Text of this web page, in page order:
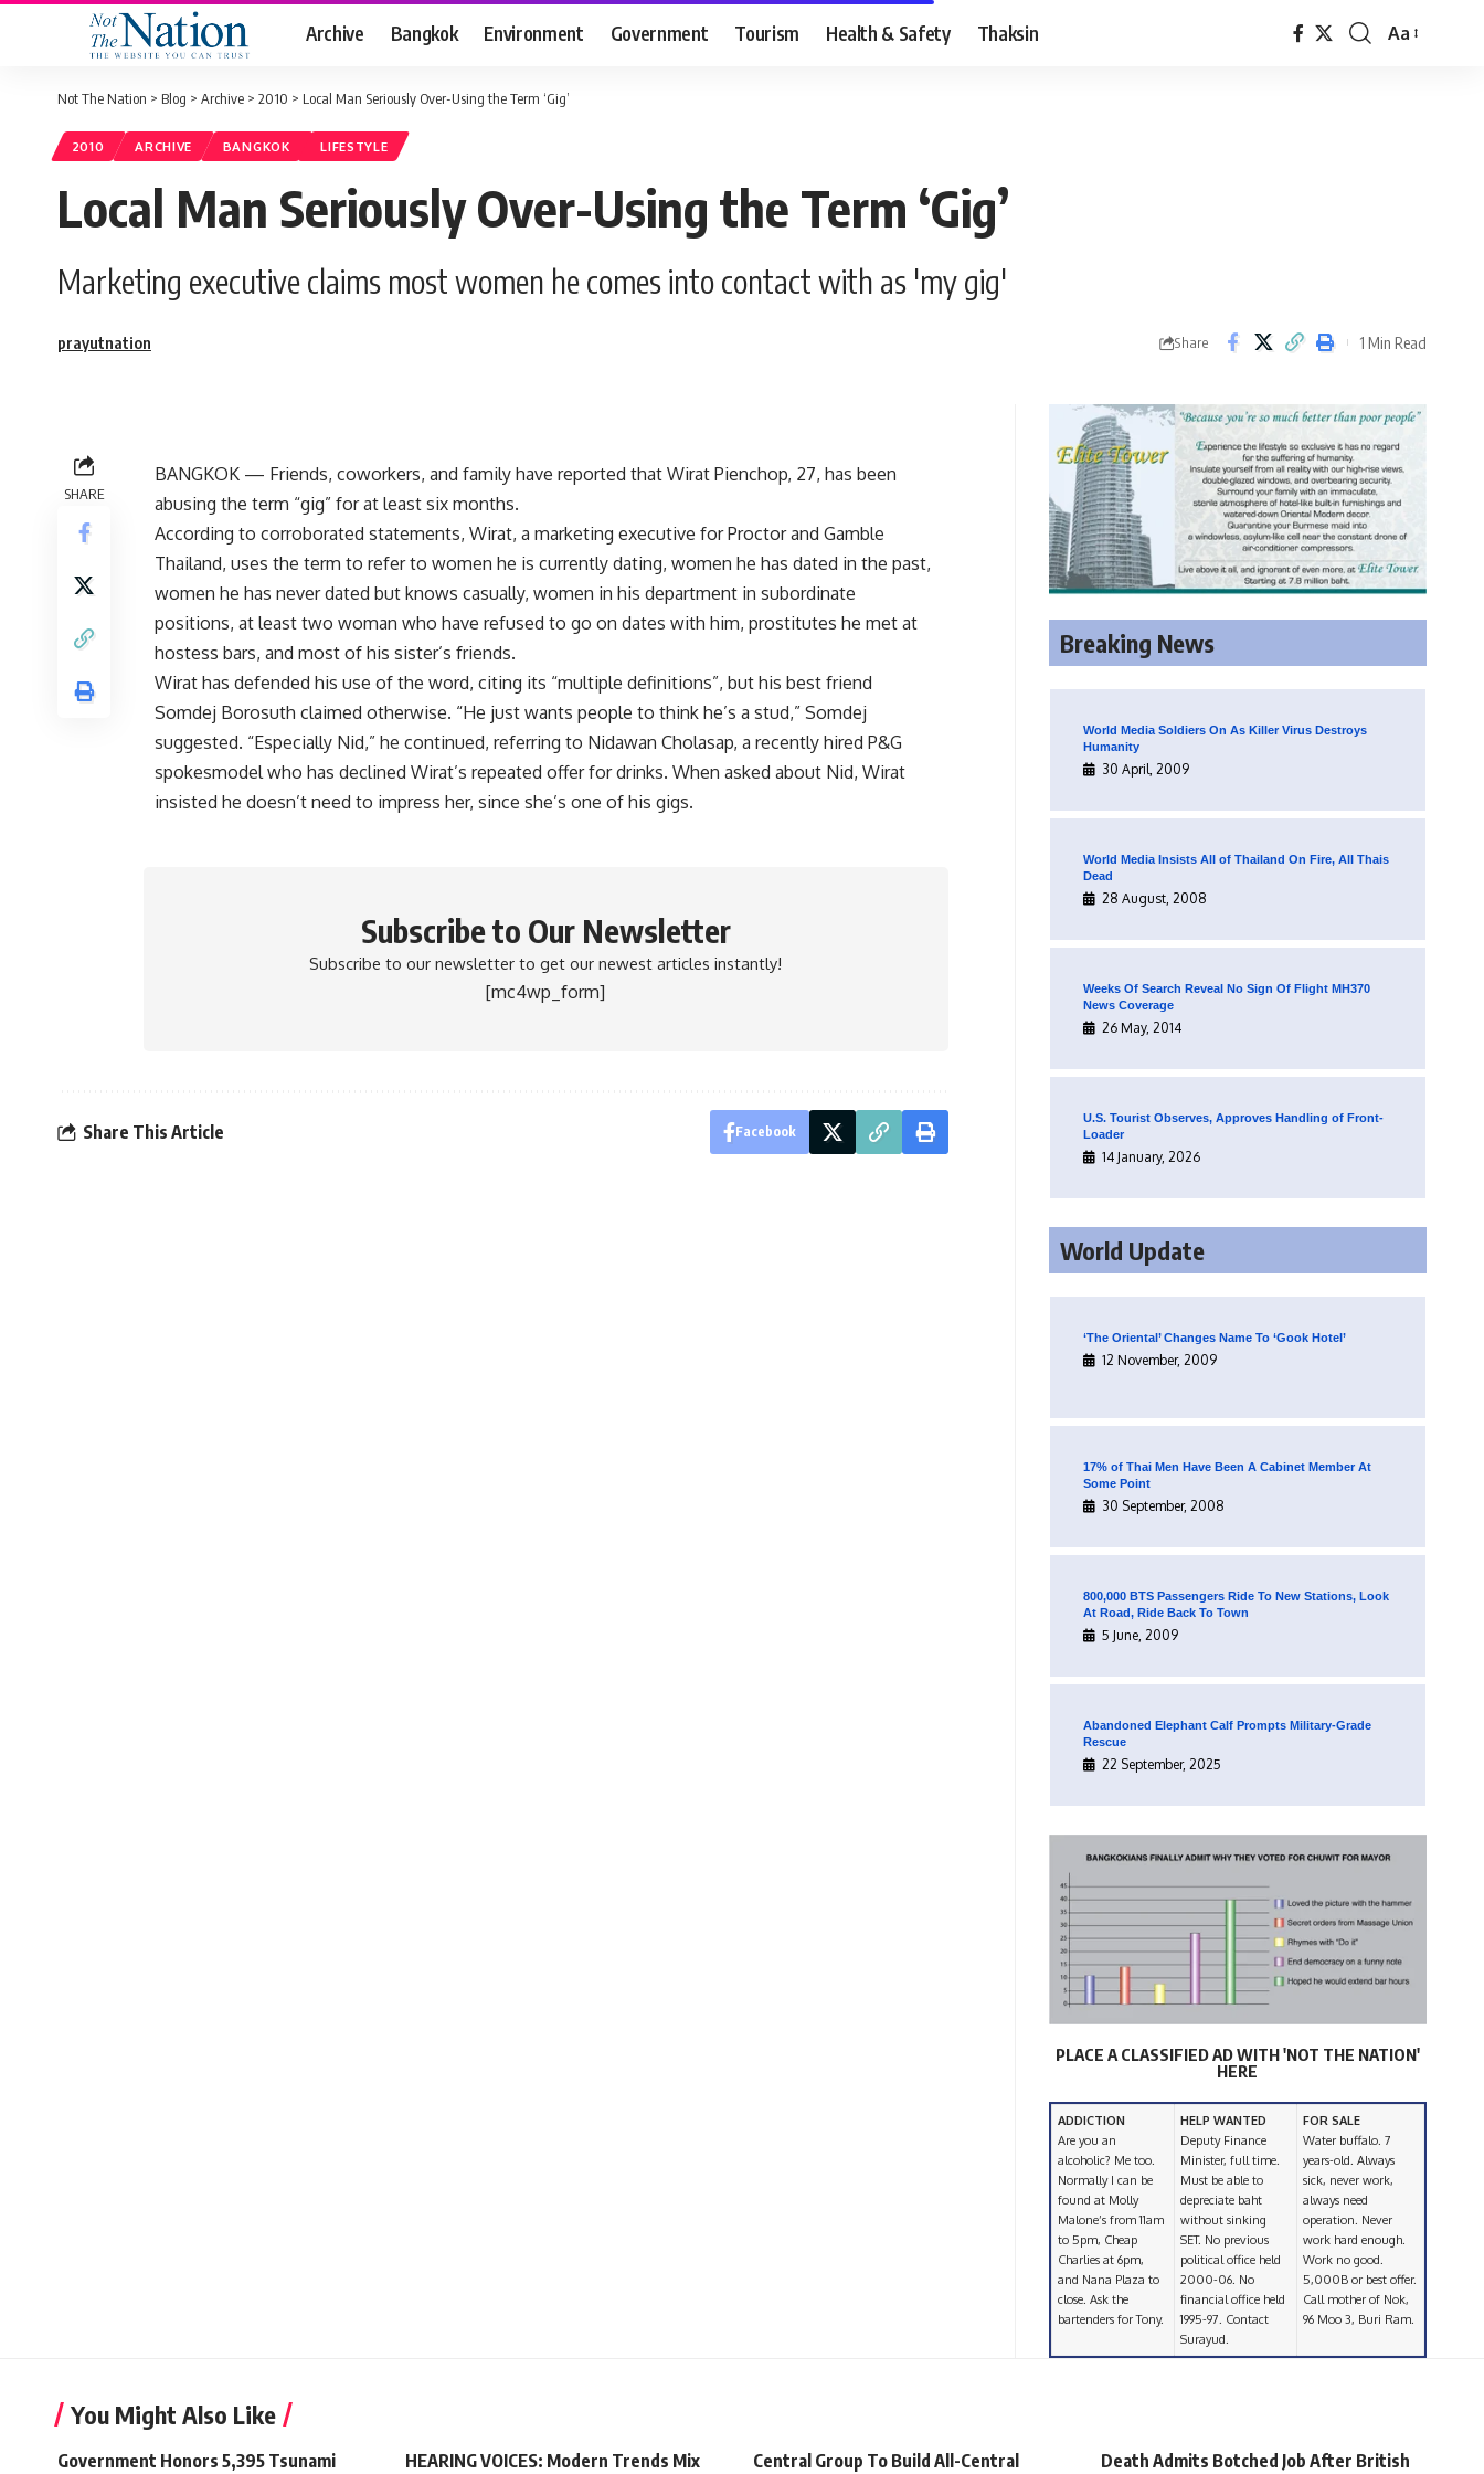
Archive Bangkok Environment Government Tourism Health & Safety Thaksin Aa
Not The Nation > Blog > Archive > 2010 > Local Man Seriously Over-Using the Term ‘Gig’
2010 ARCHIVE BANGKOK LIFESTYLE
Local Man Seriously Over-Using the Term ‘Gig’
Marketing executive claims most women he comes into contact with as 'my gig'
prayutnation Share 1 Min Read
SHARE
BANGKOK — Friends, coworkers, and family have reported that Wirat Pienchop, 27, has been
abusing the term “gig” for at least six months.
According to corroborated statements, Wirat, a marketing executive for Proctor and Gamble
Thailand, uses the term to refer to women he is currently dating, women he has dated in the past,
women he has never dated but knows casually, women in his department in subordinate
positions, at least two woman who have refused to go on dates with him, prostitutes he met at
hostess bars, and most of his sister’s friends.
Wirat has defended his use of the word, citing its “multiple definitions”, but his best friend
Somdej Borosuth claimed otherwise. “He just wants people to think he’s a stud,” Somdej
suggested. “Especially Nid,” he continued, referring to Nidawan Cholasap, a recently hired P&G
spokesmodel who has declined Wirat’s repeated offer for drinks. When asked about Nid, Wirat
insisted he doesn’t need to impress her, since she’s one of his gigs.
Subscribe to Our Newsletter
Subscribe to our newsletter to get our newest articles instantly!
[mc4wp_form]
Share This Article Facebook
Breaking News
World Media Soldiers On As Killer Virus Destroys
Humanity
30 April, 2009
World Media Insists All of Thailand On Fire, All Thais
Dead
28 August, 2008
Weeks Of Search Reveal No Sign Of Flight MH370
News Coverage
26 May, 2014
U.S. Tourist Observes, Approves Handling of Front-
Loader
14 January, 2026
World Update
‘The Oriental’ Changes Name To ‘Gook Hotel’
12 November, 2009
17% of Thai Men Have Been A Cabinet Member At
Some Point
30 September, 2008
800,000 BTS Passengers Ride To New Stations, Look
At Road, Ride Back To Town
5 June, 2009
Abandoned Elephant Calf Prompts Military-Grade
Rescue
22 September, 2025
PLACE A CLASSIFIED AD WITH 'NOT THE NATION'
HERE
ADDICTION
Are you an
alcoholic? Me too.
Normally I can be
found at Molly
Malone’s from 11am
to 5pm, Cheap
Charlies at 6pm,
and Nana Plaza to
close. Ask the
bartenders for Tony.
HELP WANTED
Deputy Finance
Minister, full time.
Must be able to
depreciate baht
without sinking
SET. No previous
political office held
2000-06. No
financial office held
1995-97. Contact
Surayud.
FOR SALE
Water buffalo. 7
years-old. Always
sick, never work,
always need
operation. Never
work hard enough.
Work no good.
5,000B or best offer.
Call mother of Nok,
96 Moo 3, Buri Ram.
You Might Also Like
Government Honors 5,395 Tsunami HEARING VOICES: Modern Trends Mix Central Group To Build All-Central Death Admits Botched Job After British